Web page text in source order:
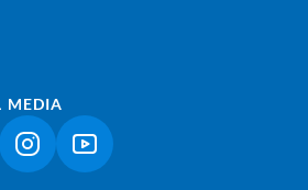
MEDIA
OPENS IN A NEW TAB)
(LINK OPENS IN A NEW TAB)
(LINK OPENS IN A NEW TAB)